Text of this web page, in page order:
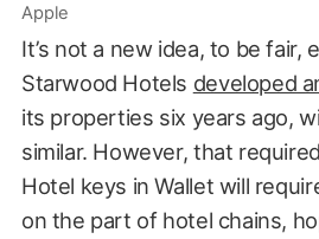
Apple
It’s not a new idea, to be fair,
Starwood Hotels developed
its properties six years ago,
similar. However, that
Hotel keys in Wallet will
on the part of hotel chains,